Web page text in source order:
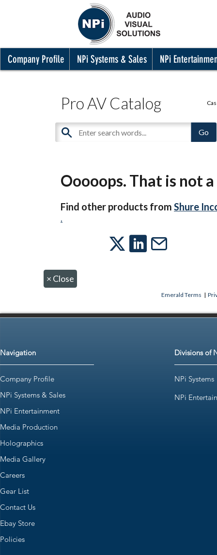
Company Profile NPi Systems & Sales NPi
Pro AV Catalog
Ooooops. That is not
Find other products fromShure
.
× Close
Emerald Terms |
Navigation
Company Profile
NPi Systems & Sales
NPi Entertainment
Media Production
Holographics
Media Gallery
Careers
Gear List
Contact Us
Ebay Store
Policies
Divisions of
NPi Systems
NPi